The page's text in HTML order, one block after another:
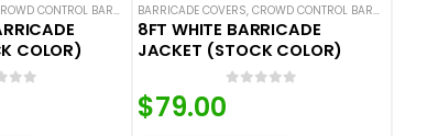
,SOLID COLOR BARRICADE COVERS
CONTROL BARRICADES ,HOT DEALS,NEW ARRIVALS,SOLID COLOR
COLOR)
BARRICADE COVERS, CROWD CONTROL BARRICADES
8FT WHITE BARRICADE
JACKET (STOCK COLOR)
$79.00